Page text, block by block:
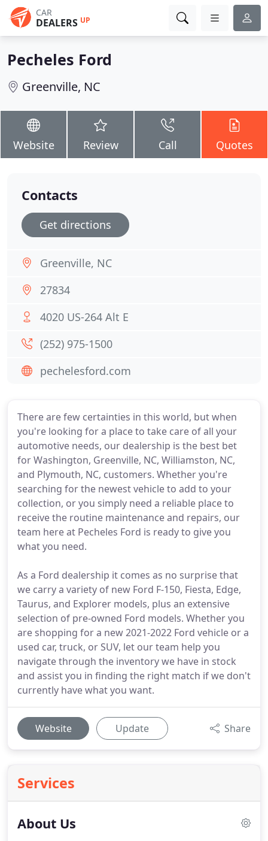
CAR
DEALERS UP
Pecheles Ford
Greenville, NC
Website Review Call Quotes
There are few certainties in this world, but when
you're looking for a place to take care of all your
automotive needs, our dealership is the best bet
for Washington, Greenville, NC, Williamston, NC,
and Plymouth, NC, customers. Whether you're
searching for the newest vehicle to add to your
collection, or you simply need a reliable place to
receive the routine maintenance and repairs, our
team here at Pecheles Ford is ready to give you
what you need.
As a Ford dealership it comes as no surprise that
we carry a variety of new Ford F-150, Fiesta, Edge,
Taurus, and Explorer models, plus an extensive
selection of pre-owned Ford models. Whether you
are shopping for a new 2021-2022 Ford vehicle or a
used car, truck, or SUV, let our team help you
navigate through the inventory we have in stock
and assist you in finding the right match if we don't
currently have what you want.
Website Update Share
Services
About Us
Contacts
Get directions
Greenville, NC
27834
4020 US-264 Alt E
(252) 975-1500
pechelesford.com